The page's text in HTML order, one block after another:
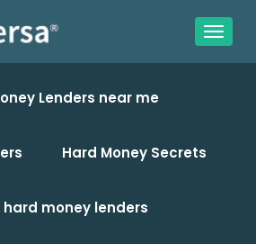
Lenders near me
Hard Money Secrets
hard money lenders